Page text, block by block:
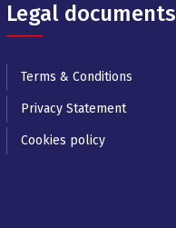
Legal documents
Terms & Conditions
Privacy Statement
Cookies policy